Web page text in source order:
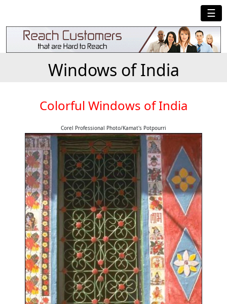
☰
Windows of India
Colorful Windows of India
Corel Professional Photo/Kamat's Potpourri